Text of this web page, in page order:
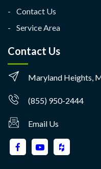
Contact Us
Service Area
Contact Us
Maryland Heights,
(855) 950-2444
Email Us